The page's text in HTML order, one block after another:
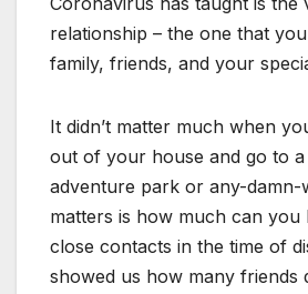
relationship – the one that
family, friends, and your
It didn’t matter much when
out of your house and go to
adventure park or any-damn-
matters is how much can you
close contacts in the time of
showed us how many friends